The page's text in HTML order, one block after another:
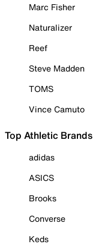
Marc Fisher
Naturalizer
Reef
Steve Madden
TOMS
Vince Camuto
Top Athletic Brands
adidas
ASICS
Brooks
Converse
Keds